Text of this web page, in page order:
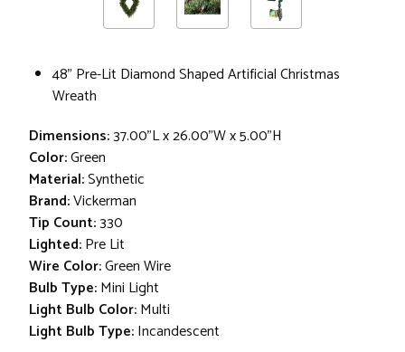
48" Pre-Lit Diamond Shaped Artificial Christmas
Wreath
Dimensions:37.00"L x 26.00"W x 5.00"H
Color:Green
Material:Synthetic
Brand:Vickerman
Tip Count:330
Lighted:Pre Lit
Wire Color:Green Wire
Bulb Type:Mini Light
Light Bulb Color:Multi
Light Bulb Type:Incandescent